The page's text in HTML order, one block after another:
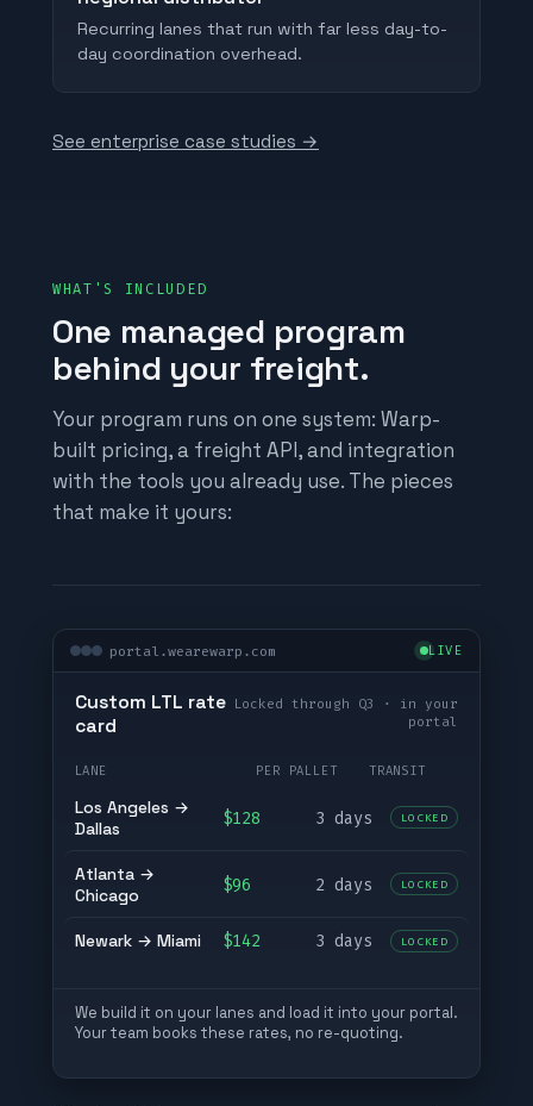
Recurring lanes that run with far less day-to-
day coordination overhead.
See enterprise case studies →
WHAT'S INCLUDED
One managed program
behind your freight.
Your program runs on one system: Warp-
built pricing, a freight API, and integration
with the tools you already use. The pieces
that make it yours:
portal.wearewarp.com LIVE
Custom LTL rate
card
Locked through Q3 · in your
portal
LANE PER PALLET TRANSIT
Los Angeles →
Dallas
$128 3 days LOCKED
Atlanta →
Chicago
$96 2 days LOCKED
Newark → Miami $142 3 days LOCKED
We build it on your lanes and load it into your portal.
Your team books these rates, no re-quoting.